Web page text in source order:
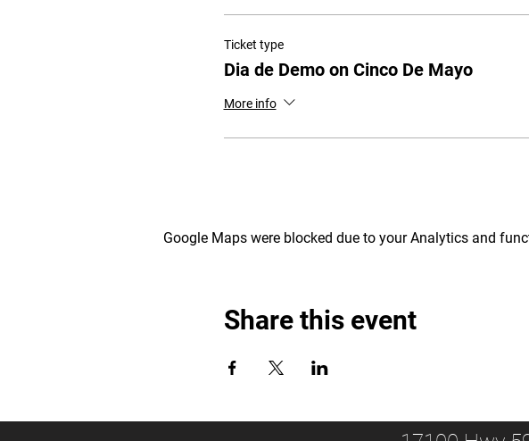
Ticket type
Dia de Demo on Cinco De Mayo
More info
Google Maps were blocked due to your Analytics and
Share this event